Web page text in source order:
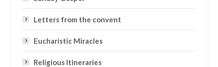
Letters from the convent
Eucharistic Miracles
Religious Itineraries